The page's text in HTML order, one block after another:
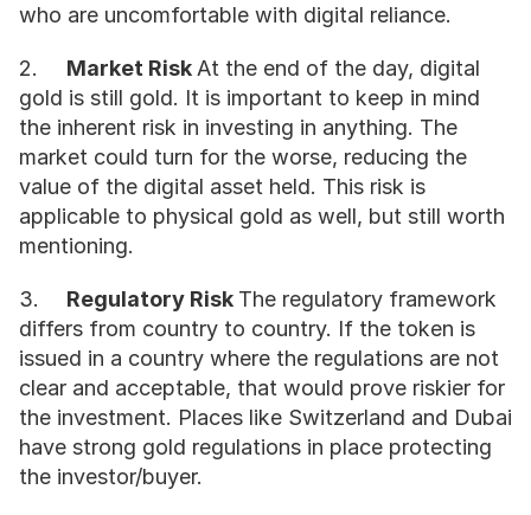
who are uncomfortable with digital reliance.
Market Risk At the end of the day, digital
gold is still gold. It is important to keep in mind
the inherent risk in investing in anything. The
market could turn for the worse, reducing the
value of the digital asset held. This risk is
applicable to physical gold as well, but still worth
mentioning.
Regulatory Risk The regulatory framework
differs from country to country. If the token is
issued in a country where the regulations are not
clear and acceptable, that would prove riskier for
the investment. Places like Switzerland and Dubai
have strong gold regulations in place protecting
the investor/buyer.